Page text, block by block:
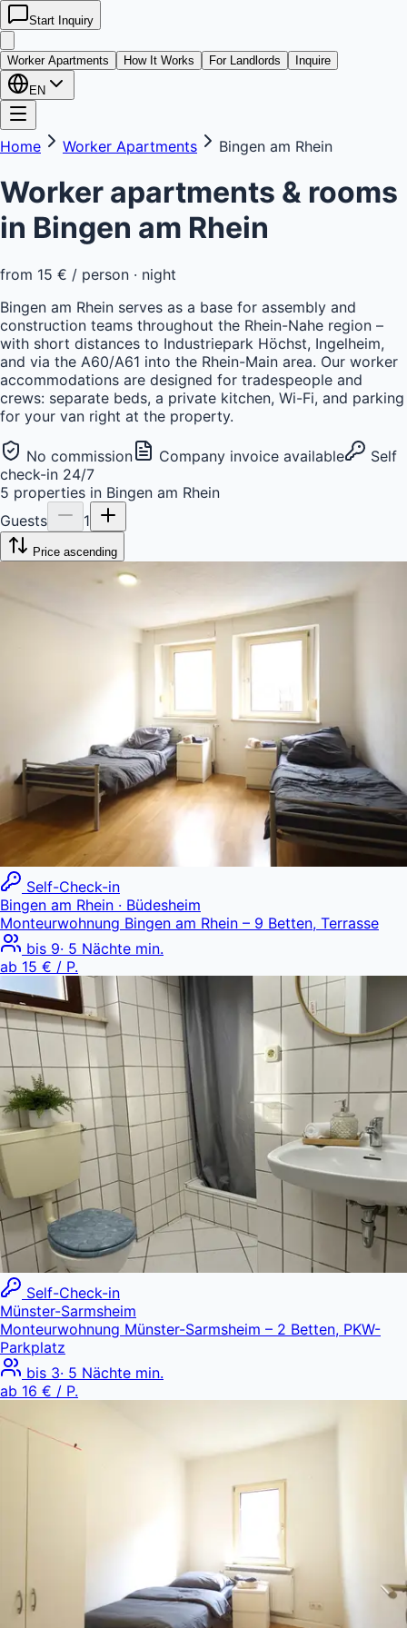
Start Inquiry
kwatera24
Worker Apartments How It Works For Landlords Inquire
EN
Home Worker Apartments Bingen am Rhein
Worker apartments & rooms
in Bingen am Rhein
from 15 € / person · night
Bingen am Rhein serves as a base for assembly and
construction teams throughout the Rhein-Nahe region –
with short distances to Industriepark Höchst, Ingelheim,
and via the A60/A61 into the Rhein-Main area. Our worker
accommodations are designed for tradespeople and
crews: separate beds, a private kitchen, Wi-Fi, and parking
for your van right at the property.
No commission Company invoice available
Self
check-in 24/7
5 properties in Bingen am Rhein
Guests
1
Price ascending
Self-Check-in
Bingen am Rhein · Büdesheim
Monteurwohnung Bingen am Rhein – 9 Betten, Terrasse
bis 9· 5 Nächte min.
ab 15 € / P.
Self-Check-in
Münster-Sarmsheim
Monteurwohnung Münster-Sarmsheim – 2 Betten, PKW-
Parkplatz
bis 3· 5 Nächte min.
ab 16 € / P.